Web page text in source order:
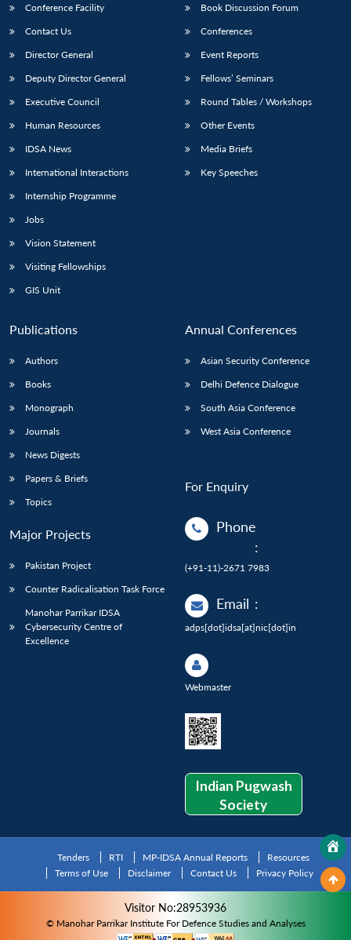
LIBRARY
menu
MP-
IDSA
Open
Publications
menu
Membership
menu
Conference Facility
Contact Us
Director General
Deputy Director General
Executive Council
Human Resources
IDSA News
International Interactions
Internship Programme
Jobs
Vision Statement
Visiting Fellowships
GIS Unit
Book Discussion Forum
Conferences
Event Reports
Fellows’ Seminars
Round Tables / Workshops
Other Events
Media Briefs
Key Speeches
Publications
Authors
Books
Monograph
Journals
News Digests
Papers & Briefs
Topics
Major Projects
Pakistan Project
Counter Radicalisation Task Force
Manohar Parrikar IDSA
Cybersecurity Centre of
Excellence
Annual Conferences
Asian Security Conference
Delhi Defence Dialogue
South Asia Conference
West Asia Conference
For Enquiry
Phone
:
(+91-11)-2671 7983
Email :
adps[dot]idsa[at]nic[dot]in
Webmaster
Indian Pugwash
Society
Tenders RTI MP-IDSA Annual Reports
Resources
Terms of Use
Disclaimer Contact Us Privacy Policy
Visitor No:28953936
© Manohar Parrikar Institute For Defence Studies and Analyses